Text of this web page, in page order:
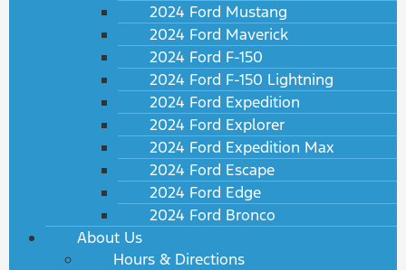
2024 Ford Mustang
2024 Ford Maverick
2024 Ford F-150
2024 Ford F-150 Lightning
2024 Ford Expedition
2024 Ford Explorer
2024 Ford Expedition Max
2024 Ford Escape
2024 Ford Edge
2024 Ford Bronco
About Us
Hours & Directions